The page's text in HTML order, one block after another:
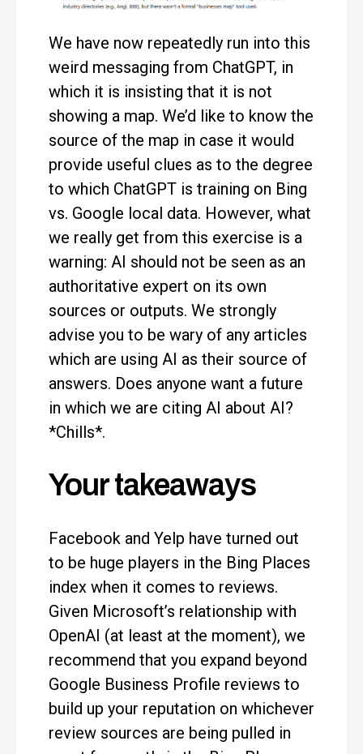
We have now repeatedly run into this
weird messaging from ChatGPT, in
which it is insisting that it is not
showing a map. We’d like to know the
source of the map in case it would
provide useful clues as to the degree
to which ChatGPT is training on Bing
vs. Google local data. However, what
we really get from this exercise is a
warning: AI should not be seen as an
authoritative expert on its own
sources or outputs. We strongly
advise you to be wary of any articles
which are using AI as their source of
answers. Does anyone want a future
in which we are citing AI about AI?
*Chills*.
Your takeaways
Facebook and Yelp have turned out
to be huge players in the Bing Places
index when it comes to reviews.
Given Microsoft’s relationship with
OpenAI (at least at the moment), we
recommend that you expand beyond
Google Business Profile reviews to
build up your reputation on whichever
review sources are being pulled in